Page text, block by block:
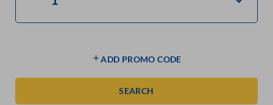
ADD PROMO CODE
SEARCH